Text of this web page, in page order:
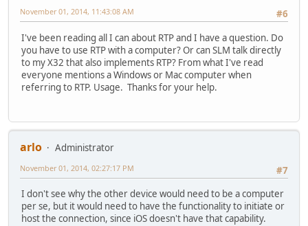
#6
November 01, 2014, 11:43:08 AM
I've been reading all I can about RTP and I have a question. Do
you have to use RTP with a computer? Or can SLM talk directly
to my X32 that also implements RTP? From what I've read
everyone mentions a Windows or Mac computer when
referring to RTP. Usage. Thanks for your help.
arlo
Administrator
#7
November 01, 2014, 02:27:17 PM
I don't see why the other device would need to be a computer
per se, but it would need to have the functionality to initiate or
host the connection, since iOS doesn't have that capability.